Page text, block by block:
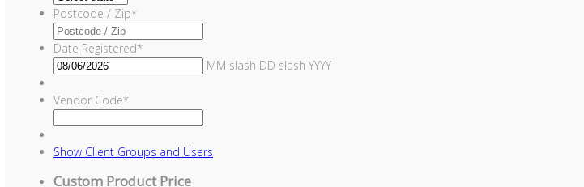
Postcode / Zip*
Date Registered*
MM slash DD slash YYYY
Vendor Code*
Show Client Groups and Users
Custom Product Price